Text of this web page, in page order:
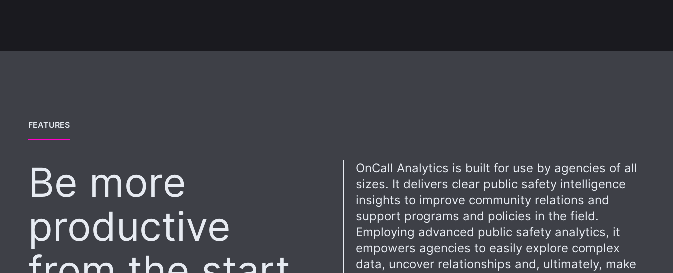
FEATURES
Be more
productive
OnCall Analytics is built for use by agencies of all
sizes. It delivers clear public safety intelligence
insights to improve community relations and
support programs and policies in the field.
Employing advanced public safety analytics, it
empowers agencies to easily explore complex
data, uncover relationships and, ultimately, make